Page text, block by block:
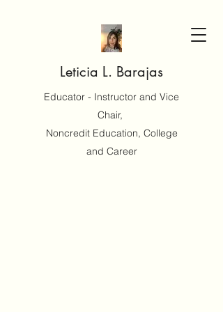
Leticia L. Barajas
Educator - Instructor and Vice
Chair,
Noncredit Education, College
and Career